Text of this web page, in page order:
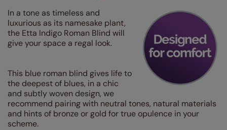
In a tone as timeless and
luxurious as its namesake plant,
the Etta Indigo Roman Blind will
give your space a regal look.
This blue roman blind gives life to
the deepest of blues, in a chic
and subtly woven design, we
recommend pairing with neutral tones, natural materials
and hints of bronze or gold for true opulence in your
scheme.